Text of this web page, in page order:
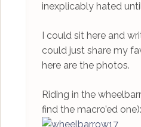
inexplicably hated
I could sit here and
could just share my
here are the photos.
Riding in the
find the macro’ed one):